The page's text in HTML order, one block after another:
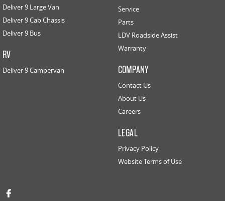
Deliver 9 Large Van
Deliver 9 Cab Chassis
Deliver 9 Bus
RV
Deliver 9 Campervan
Service
Parts
LDV Roadside Assist
Warranty
COMPANY
Contact Us
About Us
Careers
LEGAL
Privacy Policy
Website Terms of Use